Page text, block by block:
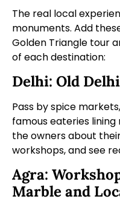
The real local
monuments. Add
Golden Triangle tour
of each destination:
Delhi: Old
Pass by spice
famous eateries
the owners about
workshops, and see
Agra:
Marble and